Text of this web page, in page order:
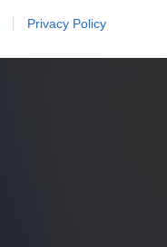
Privacy Policy